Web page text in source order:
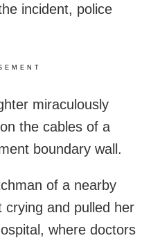
incident, police
miraculously
the cables of a
boundary wall.
of a nearby
crying and pulled her
where doctors